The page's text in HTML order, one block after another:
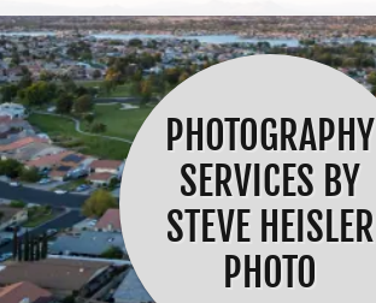
PHOTOGRAPHY
SERVICES BY
STEVE HEISLER
PHOTO